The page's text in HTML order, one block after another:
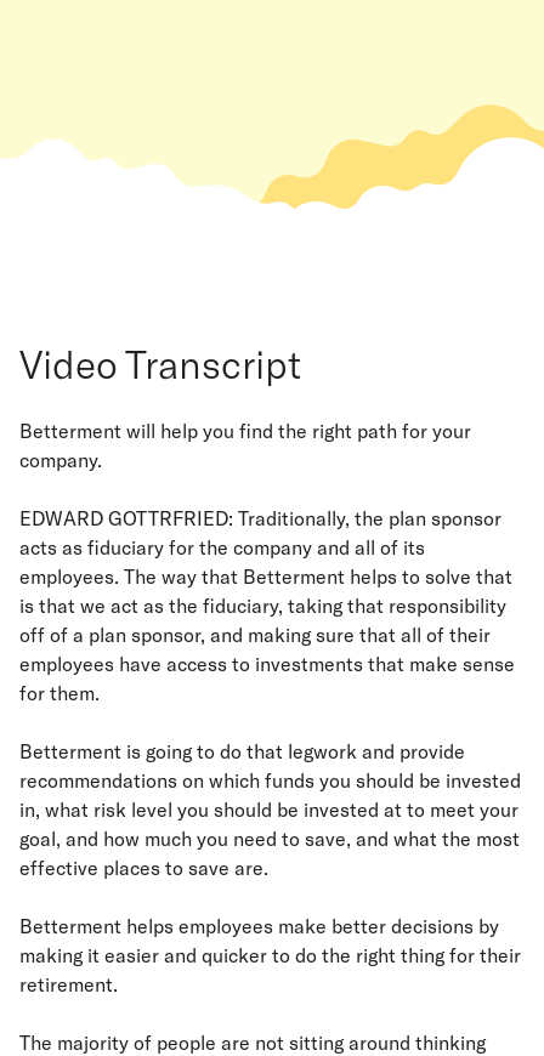
Video Transcript
Betterment will help you find the right path for your
company.
EDWARD GOTTRFRIED: Traditionally, the plan sponsor
acts as fiduciary for the company and all of its
employees. The way that Betterment helps to solve that
is that we act as the fiduciary, taking that responsibility
off of a plan sponsor, and making sure that all of their
employees have access to investments that make sense
for them.
Betterment is going to do that legwork and provide
recommendations on which funds you should be invested
in, what risk level you should be invested at to meet your
goal, and how much you need to save, and what the most
effective places to save are.
Betterment helps employees make better decisions by
making it easier and quicker to do the right thing for their
retirement.
The majority of people are not sitting around thinking